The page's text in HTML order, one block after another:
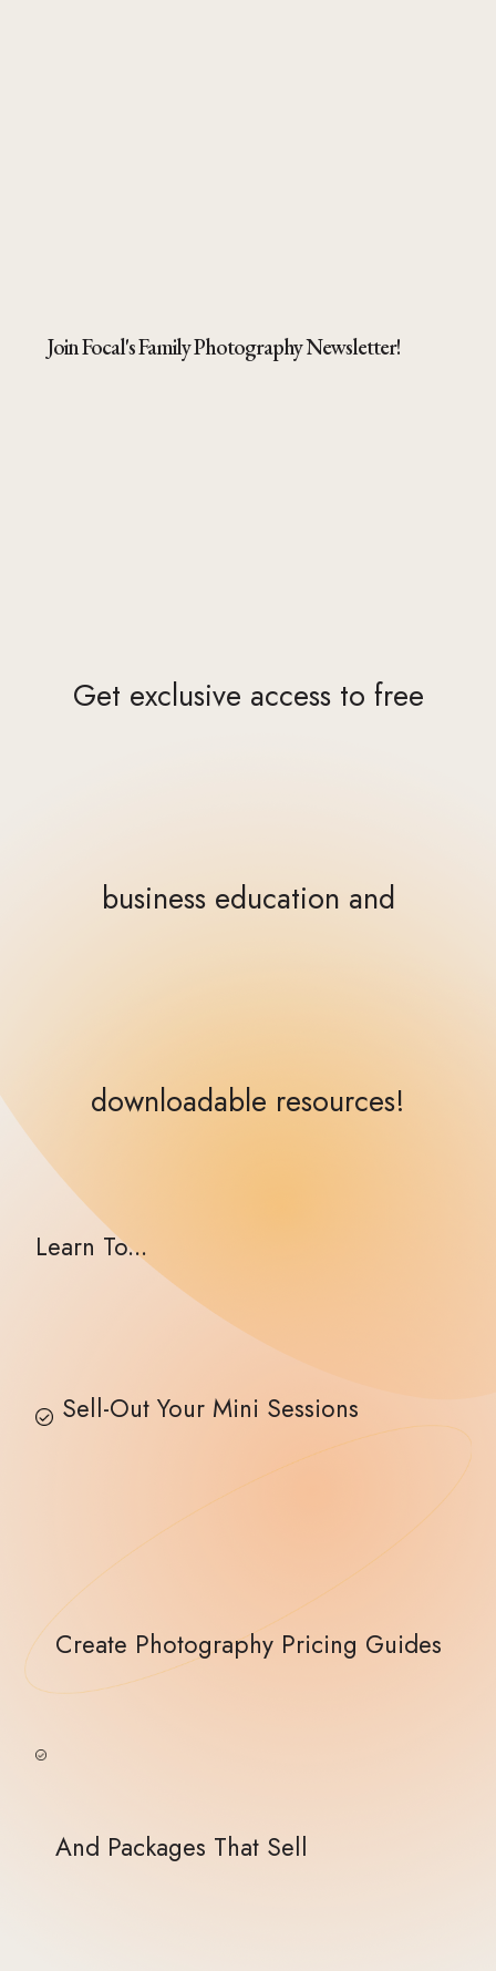
Join Focal's Family Photography Newsletter!
Get exclusive access to free
business education and
downloadable resources!
Learn To...
Sell-Out Your Mini Sessions
Create Photography Pricing Guides
And Packages That Sell